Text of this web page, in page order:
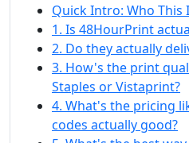
Quick Intro: Who This
1. Is 48HourPrint
2. Do they actually
3. How's the print
Staples or Vistaprint?
4. What's the pricing
codes actually good?